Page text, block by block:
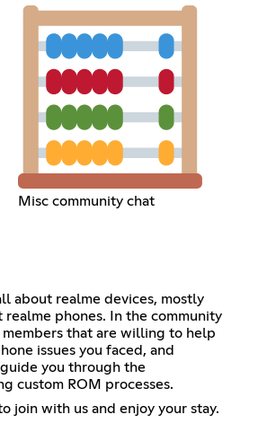
Misc community chat
about realme devices, mostly
realme phones. In the community
members that are willing to help
issues you faced, and
you through the
custom ROM processes.
join with us and enjoy your stay.